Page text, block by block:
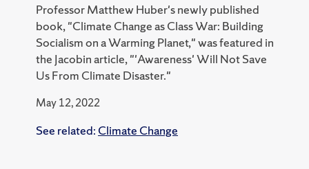
Professor Matthew Huber's newly published
book, "Climate Change as Class War: Building
Socialism on a Warming Planet," was featured in
the Jacobin article, "'Awareness' Will Not Save
Us From Climate Disaster."
May 12, 2022
See related: Climate Change